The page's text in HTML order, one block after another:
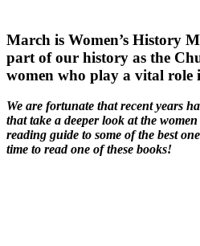
March is Women’s History
part of our history as the
women who play a vital
We are fortunate that recent years
that take a deeper look at the
reading guide to some of the best
time to read one of these books!